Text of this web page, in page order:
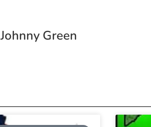
Johnny Green